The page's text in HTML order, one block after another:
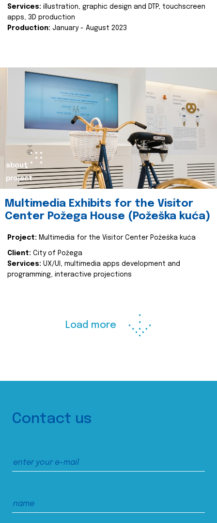
Services: illustration, graphic design and DTP, touchscreen
apps, 3D production
Production: January - August 2023
about
project
Multimedia Exhibits for the Visitor
Center Požega House (Požeška kuća)
Project: Multimedia for the Visitor Center Požeška kuća
Client: City of Požega
Services: UX/UI, multimedia apps development and
programming, interactive projections
Load more
Contact us